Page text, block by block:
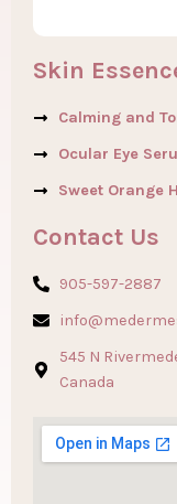
Skin
Calming and
Ocular Eye
Sweet Orange
Contact Us
905-597-2887
545 N
Canada